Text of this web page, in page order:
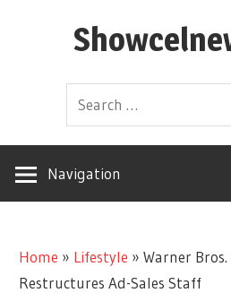
Navigation
Home » Lifestyle »Warner
Restructures Ad-Sales Staff